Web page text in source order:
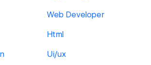
Web Developer
Html
Ui/ux